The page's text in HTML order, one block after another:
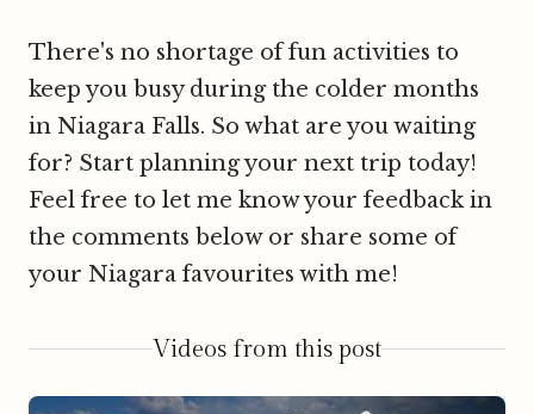
There's no shortage of fun activities to
keep you busy during the colder months
in Niagara Falls. So what are you waiting
for? Start planning your next trip today!
Feel free to let me know your feedback in
the comments below or share some of
your Niagara favourites with me!
Videos from this post